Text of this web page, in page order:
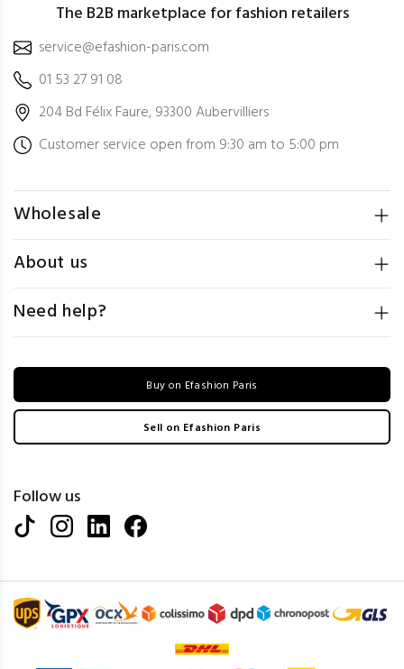
The B2B marketplace for fashion retailers
service@efashion-paris.com
01 53 27 91 08
204 Bd Félix Faure, 93300 Aubervilliers
Customer service open from 9:30 am to 5:00 pm
Wholesale
About us
Need help?
Buy on Efashion Paris
Sell on Efashion Paris
Follow us